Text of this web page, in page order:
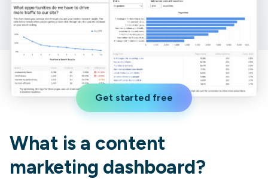
Get started free
What is a content
marketing dashboard?